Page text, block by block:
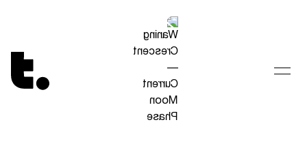
Tetragrammaton logo - link to Homepage